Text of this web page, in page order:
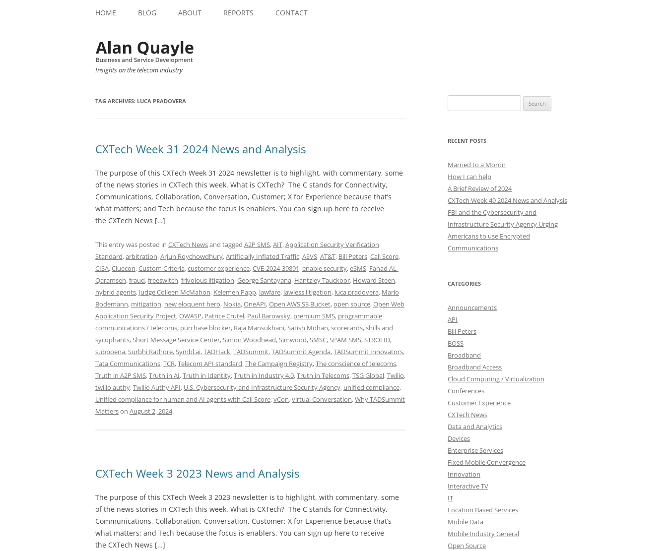
HOME BLOG ABOUT REPORTS CONTACT
Insights on the telecom industry
TAG ARCHIVES: LUCA PRADOVERA
CXTech Week 31 2024 News and Analysis
The purpose of this CXTech Week 31 2024 newsletter is to highlight, with commentary, some
of the news stories in CXTech this week. What is CXTech? The C stands for Connectivity,
Communications, Collaboration, Conversation, Customer; X for Experience because that’s
what matters; and Tech because the focus is enablers. You can sign up here to receive
the CXTech News […]
This entry was posted in CXTech Newsand tagged A2P SMS,AIT,Application Security Verification
Standard,arbitration,Arjun Roychowdhury,Artificially Inflated Traffic,ASVS,AT&T, Bill Peters,Call Score,
CISA,Cluecon,Custom Criteria,customer experience,CVE-2024-39891,enable security,eSMS, Fahad AL-
Qaramseh,fraud,freeswitch,frivolous litigation,George Santayana, Hantzley Tauckoor, Howard Steen,
hybrid agents, Judge Colleen McMahon, Kelemen Papp, lawfare, lawless litigation, luca pradovera, Mario
Bodemann, mitigation, new eloquent hero, Nokia,OneAPI,Open AWS S3 Bucket,open source,Open Web
Application Security Project,OWASP, Patrice Crutel, Paul Barowsky, premium SMS, programmable
communications / telecoms, purchase blocker, Raja Mansukhani,Satish Mohan,scorecards,shills and
sycophants,Short Message Service Center,Simon Woodhead,Simwood,SMSC,SPAM SMS,STROLID,
subpoena,Surbhi Rathore,Symbl.ai,TADHack,TADSummit,TADSummit Agenda,TADSummit Innovators,
Tata Communications,TCR,Telecom API standard,The Campaign Registry,The conscience of telecoms,
Truth in A2P SMS,Truth in AI,Truth in Identity,Truth in Industry 4.0,Truth in Telecoms,TSG Global,Twilio,
twilio authy,Twilio Authy API, U.S. Cybersecurity and Infrastructure Security Agency, unified compliance,
Unified compliance for human and AI agents with Call Score,vCon,virtual Conversation,Why TADSummit
Matterson August 2, 2024.
CXTech Week 3 2023 News and Analysis
The purpose of this CXTech Week 3 2023 newsletter is to highlight, with commentary, some
of the news stories in CXTech this week. What is CXTech? The C stands for Connectivity,
Communications, Collaboration, Conversation, Customer; X for Experience because that’s
what matters; and Tech because the focus is enablers. You can sign up here to receive
the CXTech News […]
for:
RECENT POSTS
Married to a Moron
How I can help
A Brief Review of 2024
CXTech Week 49 2024 News and Analysis
FBI and the Cybersecurity and
Infrastructure Security Agency Urging
Americans to use Encrypted
Communications
CATEGORIES
Announcements
API
Bill Peters
BOSS
Broadband
Broadband Access
Cloud Computing / Virtualization
Conferences
Customer Experience
CXTech News
Data and Analytics
Devices
Enterprise Services
Fixed Mobile Convergence
Innovation
Interactive TV
IT
Location Based Services
Mobile Data
Mobile Industry General
Open Source